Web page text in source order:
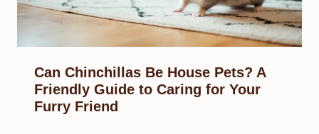
Can Chinchillas Be House Pets? A
Friendly Guide to Caring for Your
Furry Friend